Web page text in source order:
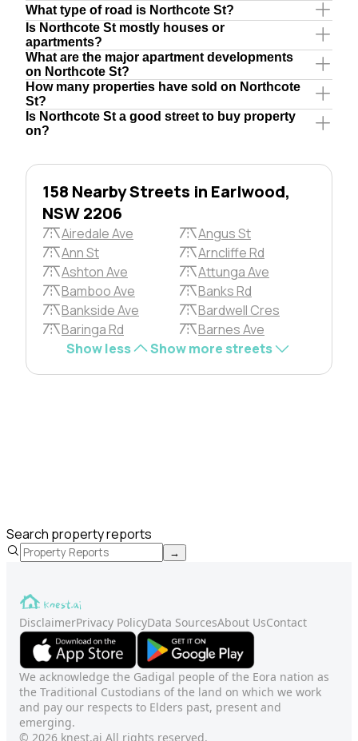
What type of road is Northcote St?
Is Northcote St mostly houses or
apartments?
What are the major apartment developments
on Northcote St?
How many properties have sold on Northcote
St?
Is Northcote St a good street to buy property
on?
158 Nearby Streets in Earlwood,
NSW 2206
Airedale Ave
Angus St
Ann St
Arncliffe Rd
Ashton Ave
Attunga Ave
Bamboo Ave
Banks Rd
Bankside Ave
Bardwell Cres
Baringa Rd
Barnes Ave
Show less
Show more streets
Search property reports
→
DisclaimerPrivacy PolicyData SourcesAbout UsContact
We acknowledge the Gadigal people of the Eora nation as
the Traditional Custodians of the land on which we work
and pay our respects to Elders past, present and
emerging.
© 2026 knest.ai All rights reserved.